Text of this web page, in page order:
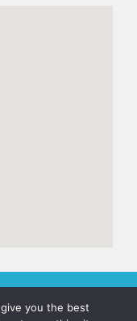
Terms of Use. Privacy
you the best